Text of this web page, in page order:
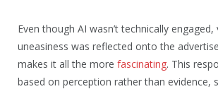
Even though AI wasn’t technically engaged,
uneasiness was reflected onto the
makes it all the more fascinating. This
based on perception rather than evidence,